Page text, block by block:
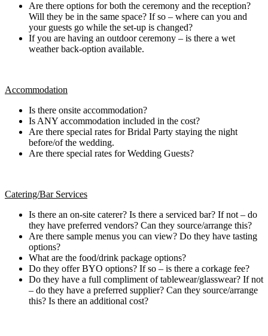
Are there options for both the ceremony and the reception?
Will they be in the same space? If so – where can you and
your guests go while the set-up is changed?
If you are having an outdoor ceremony – is there a wet
weather back-option available.
Accommodation
Is there onsite accommodation?
Is ANY accommodation included in the cost?
Are there special rates for Bridal Party staying the night
before/of the wedding.
Are there special rates for Wedding Guests?
Catering/Bar Services
Is there an on-site caterer? Is there a serviced bar? If not – do
they have preferred vendors? Can they source/arrange this?
Are there sample menus you can view? Do they have tasting
options?
What are the food/drink package options?
Do they offer BYO options? If so – is there a corkage fee?
Do they have a full compliment of tablewear/glasswear? If not
– do they have a preferred supplier? Can they source/arrange
this? Is there an additional cost?